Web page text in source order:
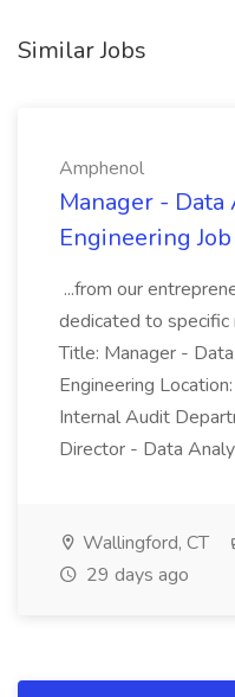
Similar Jobs
Amphenol
Manager -
Engineering
...from our
dedicated to specific
Title: Manager -
Engineering
Internal Audit
Director - Data
Wallingford, CT
29 days ago